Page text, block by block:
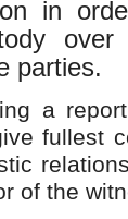
in
parties.
a
fullest
of the